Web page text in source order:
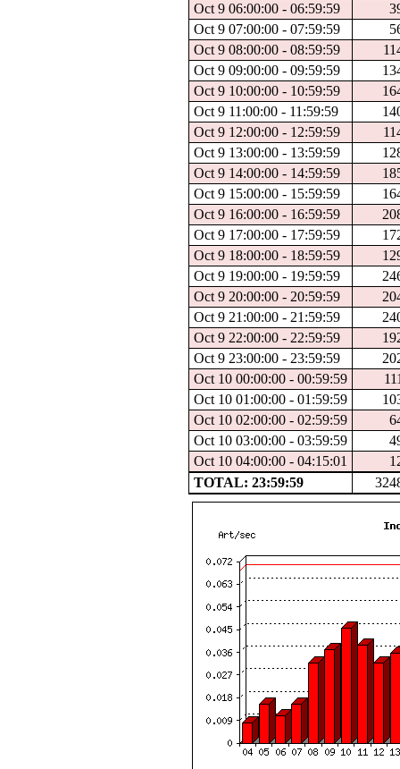
Oct 9 06:00:00 - 06:59:59
Oct 9 07:00:00 - 07:59:59
Oct 9 08:00:00 - 08:59:59
Oct 9 09:00:00 - 09:59:59
Oct 9 10:00:00 - 10:59:59
Oct 9 11:00:00 - 11:59:59
Oct 9 12:00:00 - 12:59:59
Oct 9 13:00:00 - 13:59:59
Oct 9 14:00:00 - 14:59:59
Oct 9 15:00:00 - 15:59:59
Oct 9 16:00:00 - 16:59:59
Oct 9 17:00:00 - 17:59:59
Oct 9 18:00:00 - 18:59:59
Oct 9 19:00:00 - 19:59:59
Oct 9 20:00:00 - 20:59:59
Oct 9 21:00:00 - 21:59:59
Oct 9 22:00:00 - 22:59:59
Oct 9 23:00:00 - 23:59:59
Oct 10 00:00:00 - 00:59:59
Oct 10 01:00:00 - 01:59:59
Oct 10 02:00:00 - 02:59:59
Oct 10 03:00:00 - 03:59:59
Oct 10 04:00:00 - 04:15:01
TOTAL: 23:59:59